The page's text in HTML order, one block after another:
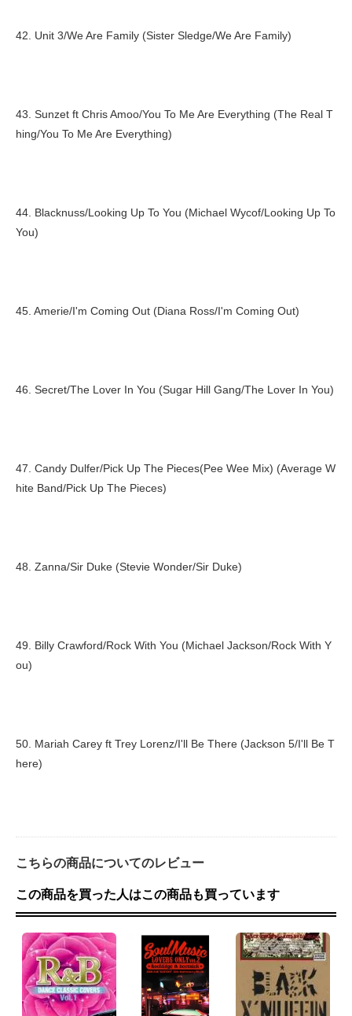
42. Unit 3/We Are Family (Sister Sledge/We Are Family)
43. Sunzet ft Chris Amoo/You To Me Are Everything (The Real T
hing/You To Me Are Everything)
44. Blacknuss/Looking Up To You (Michael Wycof/Looking Up To
You)
45. Amerie/I'm Coming Out (Diana Ross/I'm Coming Out)
46. Secret/The Lover In You (Sugar Hill Gang/The Lover In You)
47. Candy Dulfer/Pick Up The Pieces(Pee Wee Mix) (Average W
hite Band/Pick Up The Pieces)
48. Zanna/Sir Duke (Stevie Wonder/Sir Duke)
49. Billy Crawford/Rock With You (Michael Jackson/Rock With Y
ou)
50. Mariah Carey ft Trey Lorenz/I'll Be There (Jackson 5/I'll Be T
here)
こちらの商品についてのレビュー
この商品を買った人はこの商品も買っています